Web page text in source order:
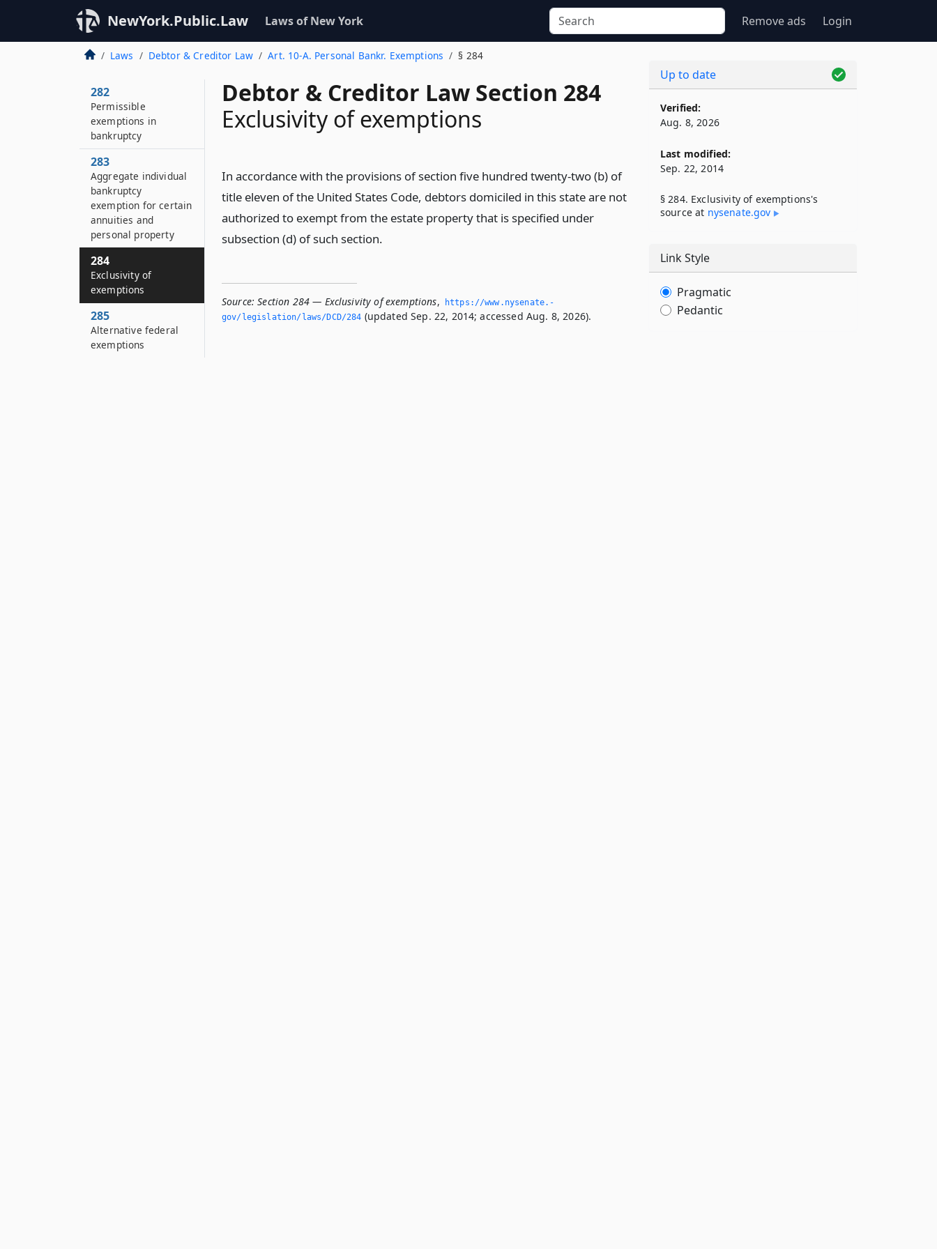
NewYork.Public.Law Laws of New York Remove ads Login
Laws Debtor & Creditor Law Art. 10-A. Personal Bankr. Exemptions § 284
Debtor & Creditor Law Section 284
Exclusivity of exemptions
In accordance with the provisions of section five hundred twenty-two (b) of
title eleven of the United States Code, debtors domiciled in this state are not
authorized to exempt from the estate property that is specified under
subsection (d) of such section.
Source: Section 284 — Exclusivity of exemptions,
https://www.­nysenate.­
gov/legislation/laws/DCD/284 (updated Sep. 22, 2014; accessed Aug. 8, 2026).
282
Permissible
exemptions in
bankruptcy
283
Aggregate individual
bankruptcy
exemption for certain
annuities and
personal property
284
Exclusivity of
exemptions
285
Alternative federal
exemptions
Up to date
Verified:
Aug. 8, 2026
Last modified:
Sep. 22, 2014
§ 284. Exclusivity of exemptions's
source at nysenate​.gov
Link Style
Pragmatic
Pedantic